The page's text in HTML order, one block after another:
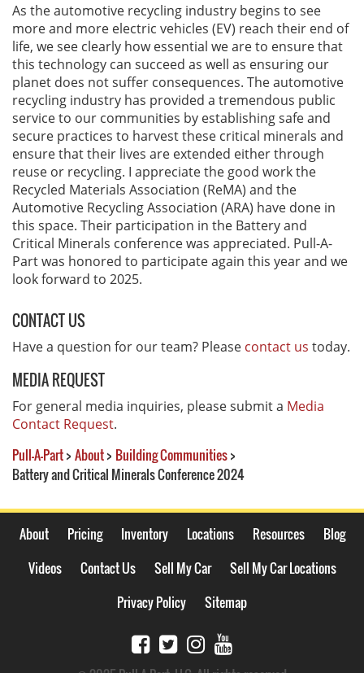
As the automotive recycling industry begins to see
more and more electric vehicles (EV) reach their end of
life, we see clearly how essential we are to ensure that
this technology can succeed as well as ensuring our
planet does not suffer consequences. The automotive
recycling industry has provided a tremendous public
service to our communities by establishing safe and
secure practices to harvest these critical minerals and
ensure that their lives are extended either through
reuse or recycling. I appreciate the good work the
Recycled Materials Association (ReMA) and the
Automotive Recycling Association (ARA) have done in
this space. Their participation in the Battery and
Critical Minerals conference was appreciated. Pull-A-
Part was honored to participate again this year and we
look forward to 2025.
CONTACT US
Have a question for our team? Please contact us today.
MEDIA REQUEST
For general media inquiries, please submit a Media
Contact Request.
Pull-A-Part> About> Building Communities>
Battery and Critical Minerals Conference 2024
About Pricing Inventory Locations Resources
Blog
Videos
Contact Us Sell My Car
Sell My Car Locations
Privacy Policy
Sitemap